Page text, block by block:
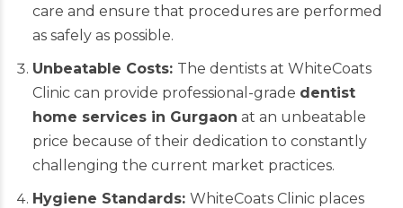
care and ensure that procedures are performed
as safely as possible.
Unbeatable Costs: The dentists at WhiteCoats
Clinic can provide professional-grade dentist
home services in Gurgaon at an unbeatable
price because of their dedication to constantly
challenging the current market practices.
Hygiene Standards: WhiteCoats Clinic places